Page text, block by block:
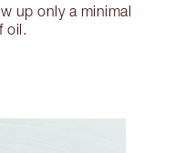
up only a minimal
oil.